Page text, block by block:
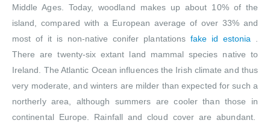
Middle Ages. Today, woodland makes up about 10% of the
island, compared with a European average of over 33% and
most of it is non-native conifer plantations fake id estonia .
There are twenty-six extant land mammal species native to
Ireland. The Atlantic Ocean influences the Irish climate and thus
very moderate, and winters are milder than expected for such a
northerly area, although summers are cooler than those in
continental Europe. Rainfall and cloud cover are abundant.